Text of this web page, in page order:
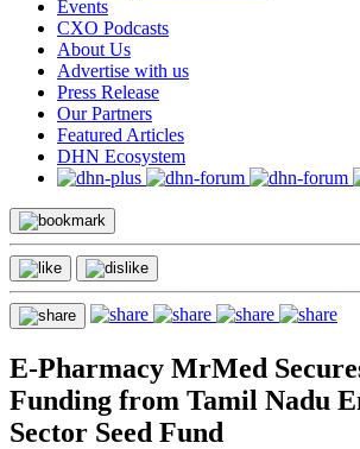
Events
CXO Podcasts
About Us
Advertise with us
Press Release
Our Partners
Featured Articles
DHN Ecosystem
E-Pharmacy MrMed
Funding from Tamil Nadu
Sector Seed Fund